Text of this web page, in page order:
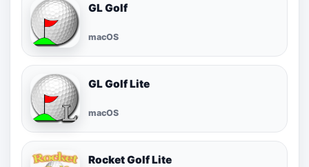
GL Golf
macOS
GL Golf Lite
macOS
Rocket Golf Lite